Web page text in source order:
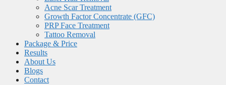
Acne Scar Treatment
Growth Factor Concentrate (GFC)
PRP Face Treatment
Tattoo Removal
Package & Price
Results
About Us
Blogs
Contact